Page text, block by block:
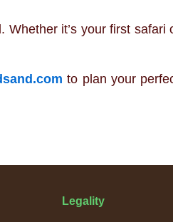
it’s your first
to plan your
Legality